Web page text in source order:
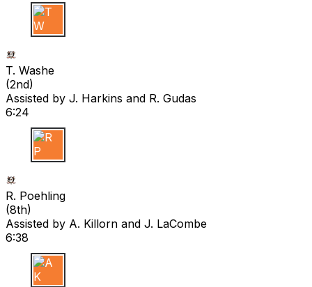
T W
T. Washe
(2nd)
Assisted by J. Harkins and R. Gudas
6:24
R P
R. Poehling
(8th)
Assisted by A. Killorn and J. LaCombe
6:38